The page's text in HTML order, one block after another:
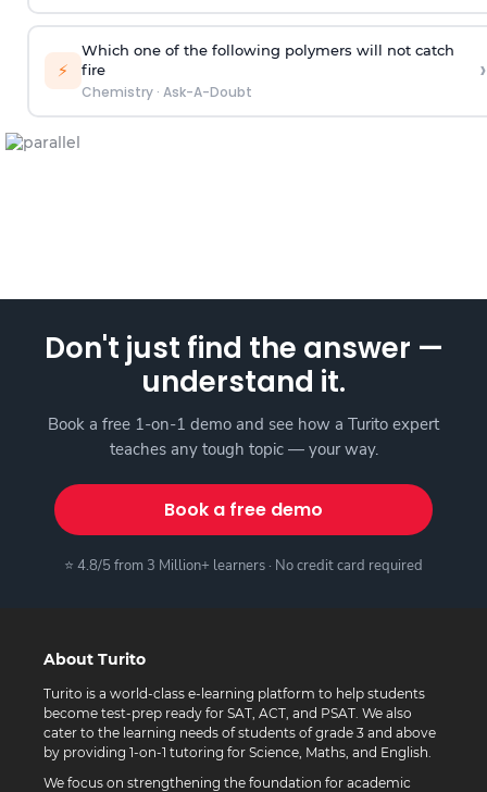
⚡
Which one of the following polymers will not catch
fire
Chemistry· Ask-A-Doubt
›
Don't just find the answer —
understand it.
Book a free 1-on-1 demo and see how a Turito expert
teaches any tough topic — your way.
Book a free demo
⭐ 4.8/5 from 3 Million+ learners · No credit card required
About Turito
Turito is a world-class e-learning platform to help students
become test-prep ready for SAT, ACT, and PSAT. We also
cater to the learning needs of students of grade 3 and above
by providing 1-on-1 tutoring for Science, Maths, and English.
We focus on strengthening the foundation for academic